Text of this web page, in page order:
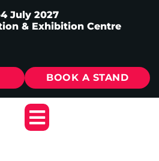
July 2027
& Exhibition Centre
BOOK A STAND